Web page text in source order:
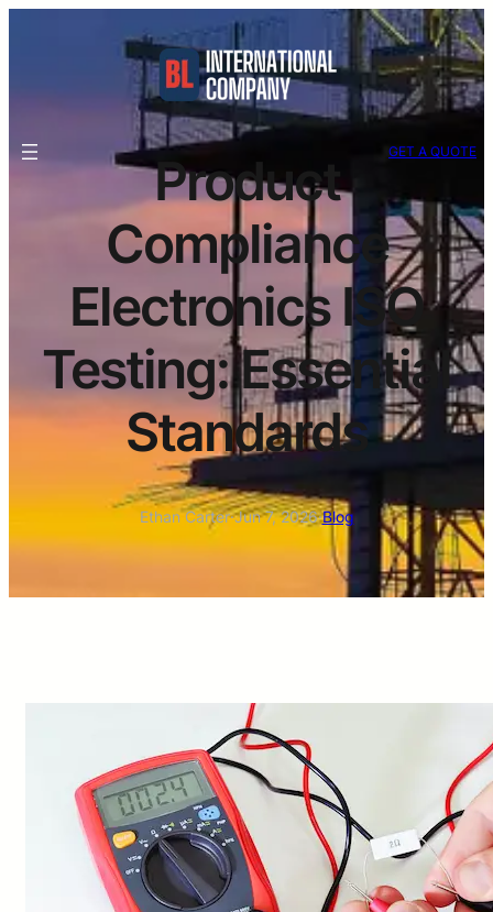
GET A QUOTE
Product
Compliance
Electronics ISO
Testing: Essential
Standards
Ethan Carter·Jun 7, 2026·Blog